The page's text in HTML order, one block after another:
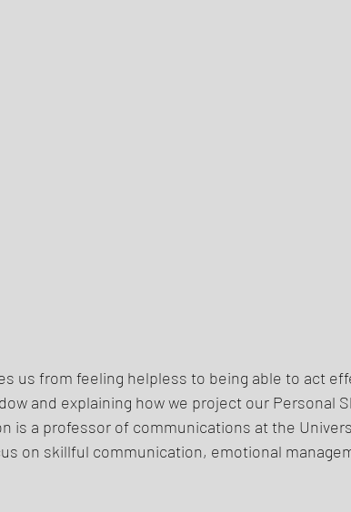
us from feeling helpless to being able to act
and explaining how we project our Personal
is a professor of communications at the
on skillful communication, emotional